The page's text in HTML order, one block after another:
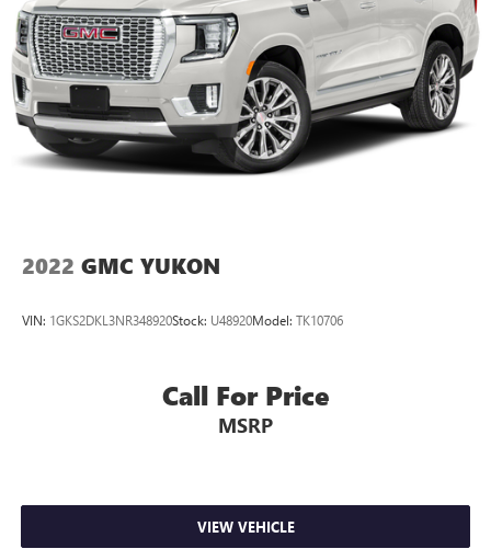
2022 GMC YUKON
VIN: 1GKS2DKL3NR348920Stock: U48920Model: TK10706
Call For Price
MSRP
VIEW VEHICLE